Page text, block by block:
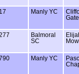
Manly YC
Balmoral
SC
Manly YC